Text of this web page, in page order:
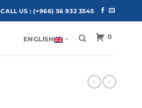
CALL US :(+966) 56 932 3545
ENGLISH 0